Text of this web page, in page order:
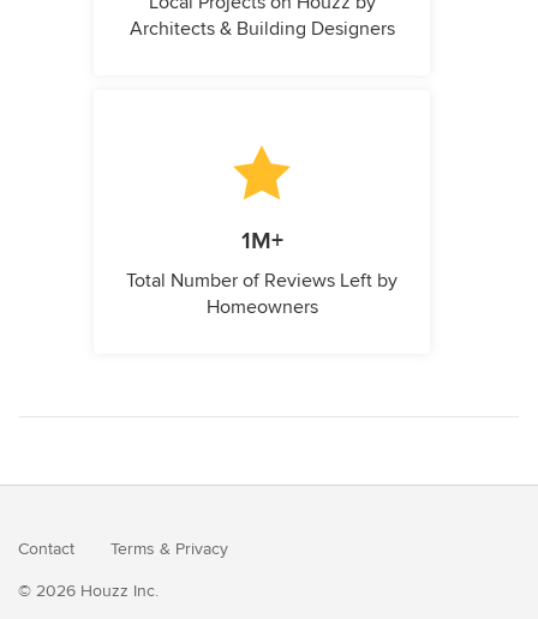
Architects & Building Designers
1M+
Total Number of Reviews Left by
Homeowners
Contact Terms & Privacy
© 2026 Houzz Inc.